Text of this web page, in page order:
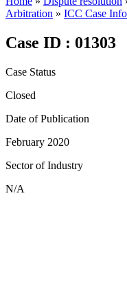
Arbitration » ICC Case
Case ID : 01303
Case Status
Closed
Date of Publication
February 2020
Sector of Industry
N/A